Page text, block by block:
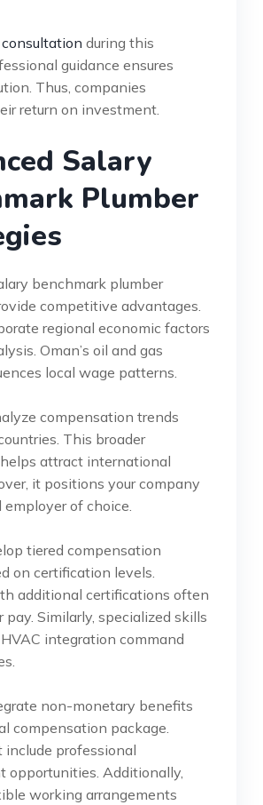
during this
guidance ensures
Thus, companies
return on investment.
Salary
Plumber
benchmark plumber
competitive advantages.
regional economic factors
Oman’s oil and gas
local wage patterns.
compensation trends
This broader
attract international
it positions your company
employer of choice.
tiered compensation
on certification levels.
additional certifications often
pay. Similarly, specialized skills
integration command
non-monetary benefits
compensation package.
include professional
opportunities. Additionally,
working arrangements